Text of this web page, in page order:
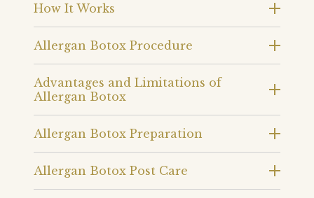
How It Works
Allergan Botox Procedure
Advantages and Limitations of
Allergan Botox
Allergan Botox Preparation
Allergan Botox Post Care